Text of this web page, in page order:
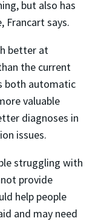
but also has
Francart says.
better at
the current
both automatic
valuable
diagnoses in
issues.
struggling with
provide
help people
and may need